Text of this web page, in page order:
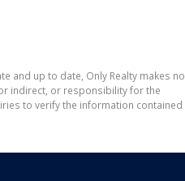
and up to date, Only Realty makes no
indirect, or responsibility for the
to verify the information contained